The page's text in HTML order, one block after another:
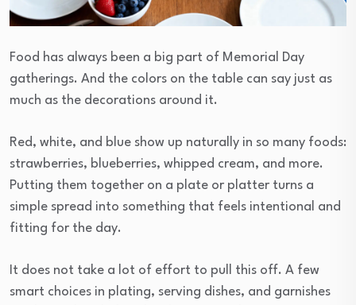
Food has always been a big part of Memorial Day
gatherings. And the colors on the table can say just as
much as the decorations around it.
Red, white, and blue show up naturally in so many foods:
strawberries, blueberries, whipped cream, and more.
Putting them together on a plate or platter turns a
simple spread into something that feels intentional and
fitting for the day.
It does not take a lot of effort to pull this off. A few
smart choices in plating, serving dishes, and garnishes